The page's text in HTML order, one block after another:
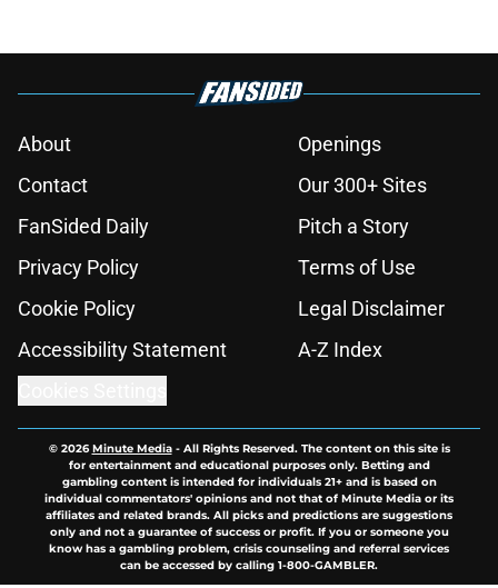
About
Openings
Contact
Our 300+ Sites
FanSided Daily
Pitch a Story
Privacy Policy
Terms of Use
Cookie Policy
Legal Disclaimer
Accessibility Statement
A-Z Index
© 2026Minute Media- All Rights Reserved. The content on this site is
for entertainment and educational purposes only. Betting and
gambling content is intended for individuals 21+ and is based on
individual commentators' opinions and not that of Minute Media or its
affiliates and related brands. All picks and predictions are suggestions
only and not a guarantee of success or profit. If you or someone you
know has a gambling problem, crisis counseling and referral services
can be accessed by calling 1-800-GAMBLER.